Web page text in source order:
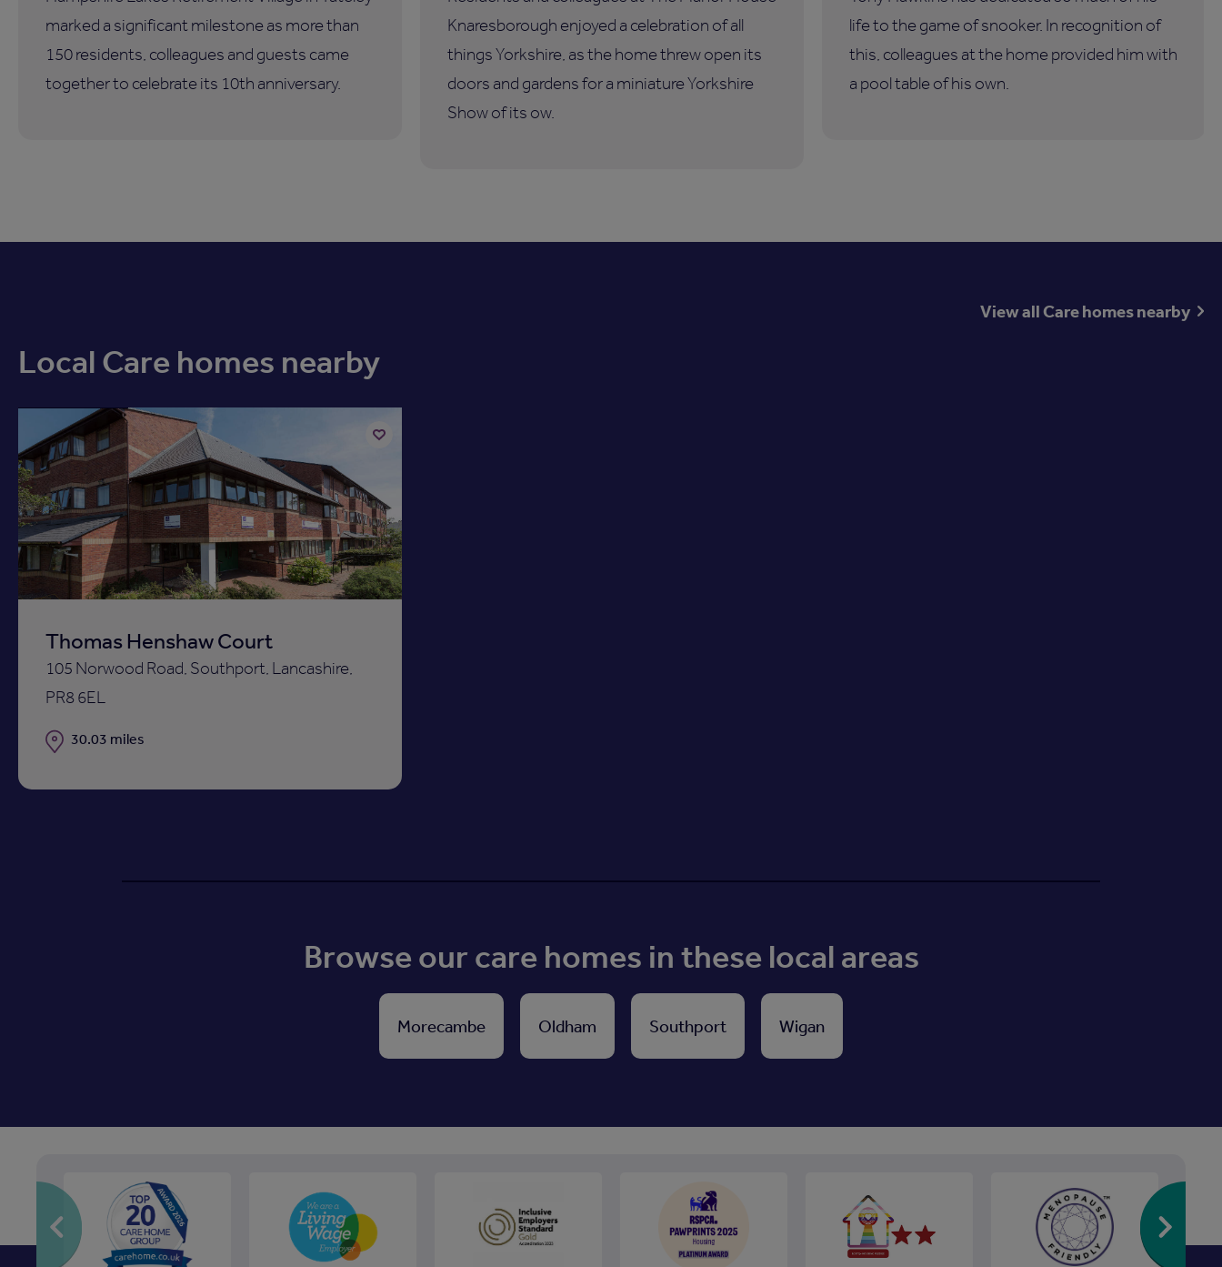
marked a significant milestone as more than
150 residents, colleagues and guests came
together to celebrate its 10th anniversary.
Knaresborough enjoyed a celebration of all
things Yorkshire, as the home threw open its
doors and gardens for a miniature Yorkshire
Show of its ow.
life to the game of snooker. In recognition of
this, colleagues at the home provided him with
a pool table of his own.
View all Care homes nearby
Local Care homes nearby
Thomas Henshaw Court
105 Norwood Road, Southport, Lancashire,
PR8 6EL
Distance
30.03 miles
shortlist
Browse our care homes in these local areas
Morecambe Oldham Southport Wigan